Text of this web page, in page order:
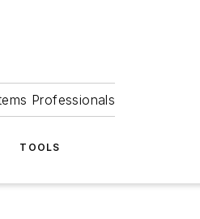
Professionals
TOOLS